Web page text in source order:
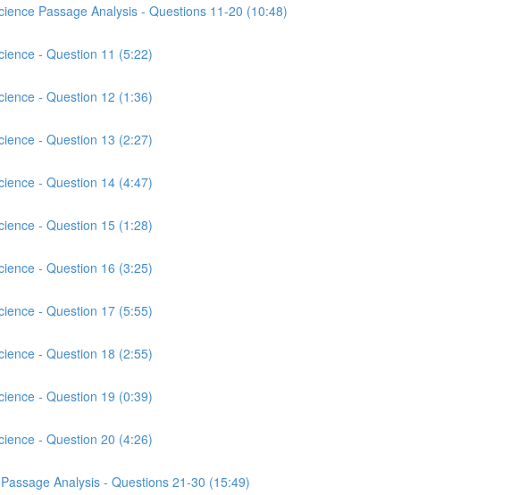
Passage Analysis - Questions 11-20 (10:48)
- Question 11 (5:22)
- Question 12 (1:36)
- Question 13 (2:27)
- Question 14 (4:47)
- Question 15 (1:28)
- Question 16 (3:25)
- Question 17 (5:55)
- Question 18 (2:55)
- Question 19 (0:39)
- Question 20 (4:26)
Analysis - Questions 21-30 (15:49)